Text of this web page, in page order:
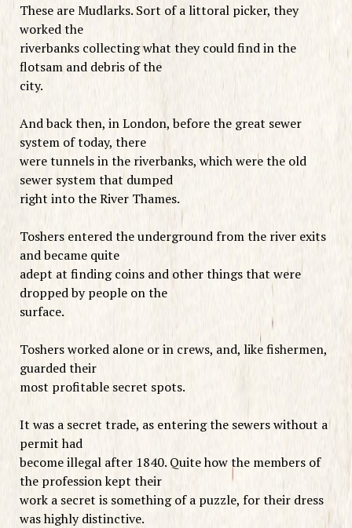
These are Mudlarks. Sort of a littoral picker, they
worked the
riverbanks collecting what they could find in the
flotsam and debris of the
city.
And back then, in London, before the great sewer
system of today, there
were tunnels in the riverbanks, which were the old
sewer system that dumped
right into the River Thames.
Toshers entered the underground from the river exits
and became quite
adept at finding coins and other things that were
dropped by people on the
surface.
Toshers worked alone or in crews, and, like fishermen,
guarded their
most profitable secret spots.
It was a secret trade, as entering the sewers without a
permit had
become illegal after 1840. Quite how the members of
the profession kept their
work a secret is something of a puzzle, for their dress
was highly distinctive.